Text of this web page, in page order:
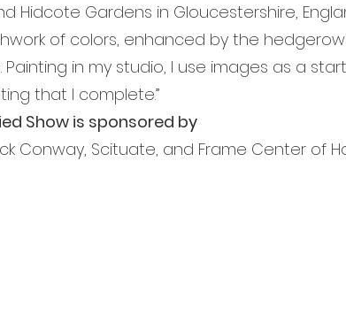
Gardens in Gloucestershire,
of colors, enhanced by the
in my studio, I use images as a
painting that I complete.”
Show is sponsored by
Conway, Scituate, and Frame Center of